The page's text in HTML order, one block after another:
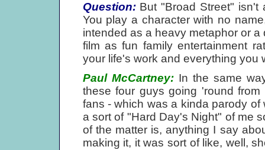
Question:But "Broad Street" isn't
You play a character with no
intended as a heavy metaphor or
film as fun family entertainment
your life's work and everything you
Paul McCartney:In the same
these four guys going 'round
fans - which was a kinda parody
a sort of "Hard Day's Night" of me
of the matter is, anything I say
making it, it was sort of like, well,